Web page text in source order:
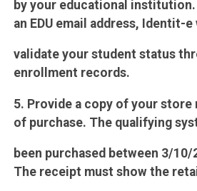
by your educational
an EDU email address, Identit-
validate your student status
enrollment records.
5. Provide a copy of your
of purchase. The qualifying
been purchased between 3/
The receipt must show the